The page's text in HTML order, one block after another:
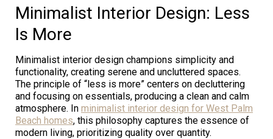
Minimalist Interior Design: Less
Is More
Minimalist interior design champions simplicity and
functionality, creating serene and uncluttered spaces.
The principle of “less is more” centers on decluttering
and focusing on essentials, producing a clean and calm
atmosphere. In minimalist interior design for West Palm
Beach homes, this philosophy captures the essence of
modern living, prioritizing quality over quantity.